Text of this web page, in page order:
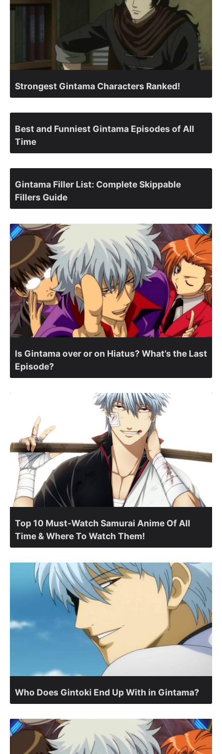
Strongest Gintama Characters Ranked!
Best and Funniest Gintama Episodes of All
Time
Gintama Filler List: Complete Skippable
Fillers Guide
Is Gintama over or on Hiatus? What’s the Last
Episode?
Top 10 Must-Watch Samurai Anime Of All
Time & Where To Watch Them!
Who Does Gintoki End Up With in Gintama?